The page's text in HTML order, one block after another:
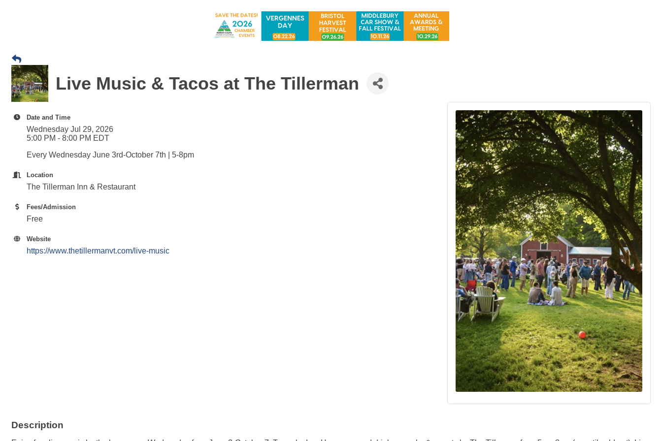
Live Music & Tacos at The Tillerman
Date and Time
Wednesday Jul 29, 2026
5:00 PM - 8:00 PM EDT
Every Wednesday June 3rd-October 7th | 5-8pm
Location
The Tillerman Inn & Restaurant
Fees/Admission
Free
Website
https://www.thetillermanvt.com/live-music
Description